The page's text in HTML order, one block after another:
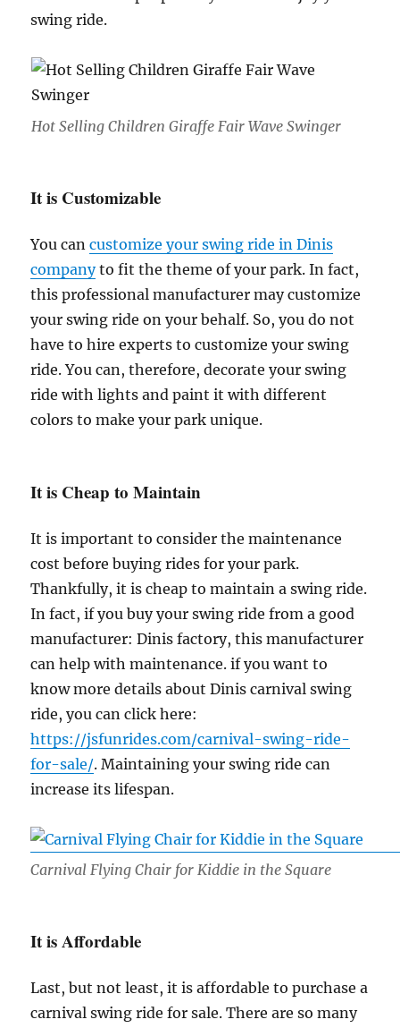
swing ride.
Hot Selling Children Giraffe Fair Wave Swinger
It is Customizable
You cancustomize your swing ride in Dinis
companyto fit the theme of your park. In fact,
this professional manufacturer may customize
your swing ride on your behalf. So, you do not
have to hire experts to customize your swing
ride. You can, therefore, decorate your swing
ride with lights and paint it with different
colors to make your park unique.
It is Cheap to Maintain
It is important to consider the maintenance
cost before buying rides for your park.
Thankfully, it is cheap to maintain a swing ride.
In fact, if you buy your swing ride from a good
manufacturer: Dinis factory, this manufacturer
can help with maintenance. if you want to
know more details about Dinis carnival swing
ride, you can click here:
https://jsfunrides.com/carnival-swing-ride-
for-sale/. Maintaining your swing ride can
increase its lifespan.
Carnival Flying Chair for Kiddie in the Square
It is Affordable
Last, but not least, it is affordable to purchase a
carnival swing ride for sale. There are so many